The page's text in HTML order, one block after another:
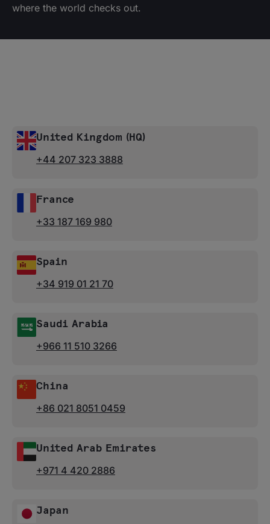
where the world checks out.
United Kingdom (HQ)
+44 207 323 3888
France
+33 187 169 980
Spain
+34 919 01 21 70
Saudi Arabia
+966 11 510 3266
China
+86 021 8051 0459
United Arab Emirates
+971 4 420 2886
Japan